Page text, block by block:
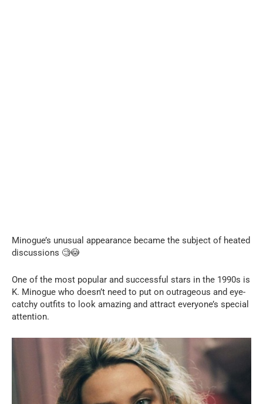
Minogue’s unusual appearance became the subject of heated
discussions 🧐😳
One of the most popular and successful stars in the 1990s is
K. Minogue who doesn’t need to put on outrageous and eye-
catchy outfits to look amazing and attract everyone’s special
attention.